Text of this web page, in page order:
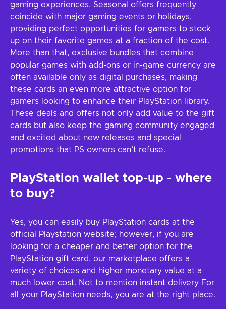
gaming experiences. Seasonal offers frequently
coincide with major gaming events or holidays,
providing perfect opportunities for gamers to stock
up on their favorite games at a fraction of the cost.
More than that, exclusive bundles that combine
popular games with add-ons or in-game currency are
often available only as digital purchases, making
these cards an even more attractive option for
gamers looking to enhance their PlayStation library.
These deals and offers not only add value to the gift
cards but also keep the gaming community engaged
and excited about new releases and special
promotions that PS owners can’t refuse.
PlayStation wallet top-up - where
to buy?
Yes, you can easily buy PlayStation cards at the
official Playstation website; however, if you are
looking for a cheaper and better option for the
PlayStation gift card, our marketplace offers a
variety of choices and higher monetary value at a
much lower cost. Not to mention instant delivery For
all your PlayStation needs, you are at the right place.